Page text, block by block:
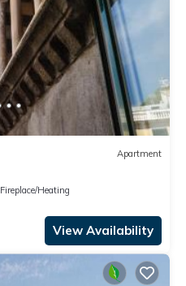
Apartment
Fireplace/Heating
View Availability